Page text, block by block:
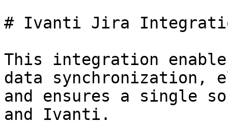
# Ivanti Jira
This integration
data synchronization,
and ensures a single
and Ivanti.